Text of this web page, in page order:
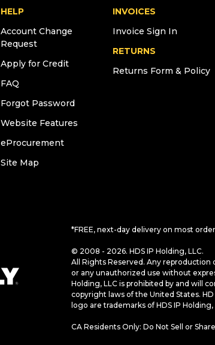
HELP
Account Change
Request
Apply for Credit
FAQ
Forgot Password
Website Features
eProcurement
Site Map
INVOICES
Invoice Sign In
RETURNS
Returns Form & Policy
*FREE, next-day delivery on most
© 2008 - 2026. HDS IP Holding, LLC.
All Rights Reserved. Any reproduction
or any unauthorized use without
Holding, LLC is prohibited by and will
copyright laws of the United States.
logo are trademarks of HDS IP Holding,
CA Residents Only: Do Not Sell or